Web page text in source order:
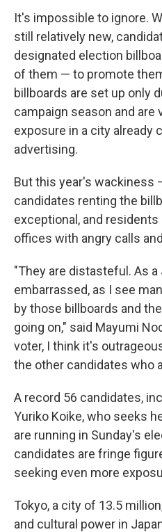
It's impossible to ignore.
still relatively new,
designated election
of them — to promote
billboards are set up only
campaign season and are
exposure in a city already
advertising.
But this year's wackiness
candidates renting the
exceptional, and
offices with angry calls
"They are distasteful. As
embarrassed, as I see
by those billboards and
going on," said Mayumi
voter, I think it's
the other candidates who
A record 56 candidates,
Yuriko Koike, who seeks
are running in Sunday's
candidates are fringe
seeking even more
Tokyo, a city of 13.5
and cultural power in